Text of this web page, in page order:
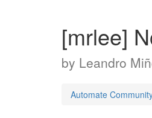
[mrlee]
by Leandro
Automate